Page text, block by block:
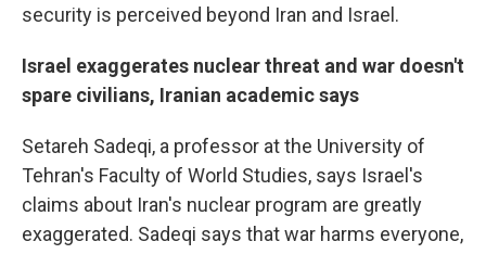
security is perceived beyond Iran and Israel.
Israel exaggerates nuclear threat and war doesn't
spare civilians, Iranian academic says
Setareh Sadeqi, a professor at the University of
Tehran's Faculty of World Studies, says Israel's
claims about Iran's nuclear program are greatly
exaggerated. Sadeqi says that war harms everyone,